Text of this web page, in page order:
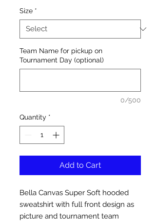
Size *
Team Name for pickup on
Tournament Day (optional)
0/500
Quantity *
Add to Cart
Bella Canvas Super Soft hooded
sweatshirt with full front design as
picture and tournament team